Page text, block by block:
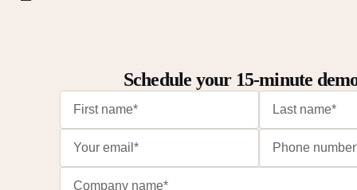
Schedule your 15-minute